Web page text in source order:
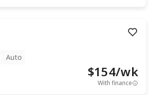
Auto
$154/wk
With finance